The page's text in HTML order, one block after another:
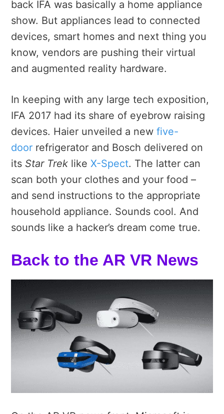
back IFA was basically a home appliance
show. But appliances lead to connected
devices, smart homes and next thing you
know, vendors are pushing their virtual
and augmented reality hardware.
In keeping with any large tech exposition,
IFA 2017 had its share of eyebrow raising
devices. Haier unveiled a new five-
door refrigerator and Bosch delivered on
its Star Trek like X-Spect. The latter can
scan both your clothes and your food –
and send instructions to the appropriate
household appliance. Sounds cool. And
sounds like a hacker’s dream come true.
Back to the AR VR News